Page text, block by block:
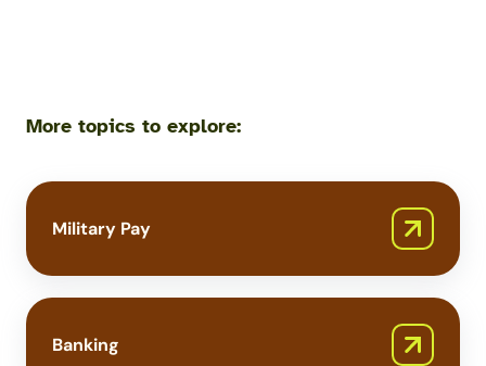
More topics to explore:
Military Pay
Banking